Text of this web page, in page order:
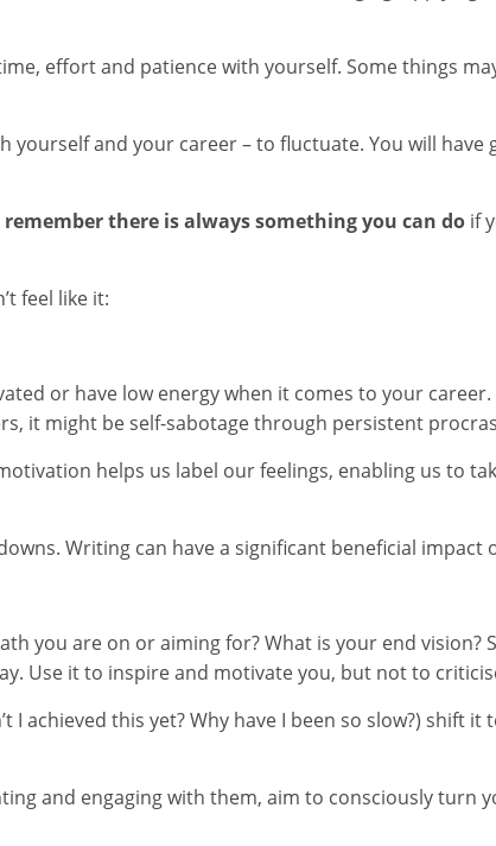
effort and patience with yourself. Some things
and your career – to fluctuate. You will have
remember there is always something you can do if
feel like it:
or have low energy when it comes to your
it might be self-sabotage through persistent
helps us label our feelings, enabling us to
Writing can have a significant beneficial impact
you are on or aiming for? What is your end vision?
Use it to inspire and motivate you, but not to
I achieved this yet? Why have I been so slow?) shift
and engaging with them, aim to consciously turn